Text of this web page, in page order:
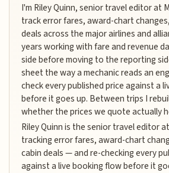
I'm Riley Quinn, senior travel editor at
track error fares, award-chart
deals across the major airlines and
years working with fare and revenue
side before moving to the reporting
sheet the way a mechanic reads an
check every published price against a
before it goes up. Between trips I
whether the prices we quote actually
Riley Quinn is the senior travel editor
tracking error fares, award-chart
cabin deals — and re-checking every
against a live booking flow before it